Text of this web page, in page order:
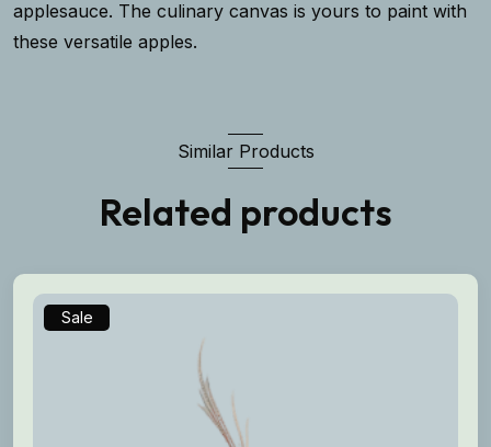
applesauce. The culinary canvas is yours to paint with
these versatile apples.
Similar Products
Related products
Sale